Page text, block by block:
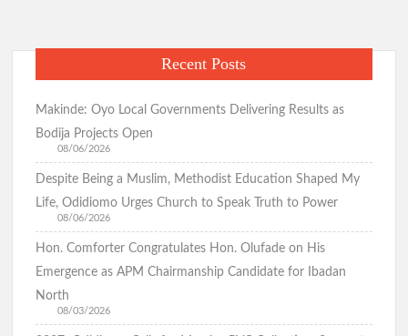
Odidiomo Marks Democracy Day, Advocates Good
Democracy Day: Comforter Seeks Better Nigeria Amid
Security and Economic Challenges, Prays for Oriire Abductees
Just In: FG Declares Public Holiday
Just In:House of Representatives Approve State Police Bill
Recent Posts
Makinde: Oyo Local Governments Delivering Results as
Bodija Projects Open
08/06/2026
Despite Being a Muslim, Methodist Education Shaped My
Life, Odidiomo Urges Church to Speak Truth to Power
08/06/2026
Hon. Comforter Congratulates Hon. Olufade on His
Emergence as APM Chairmanship Candidate for Ibadan
North
08/03/2026